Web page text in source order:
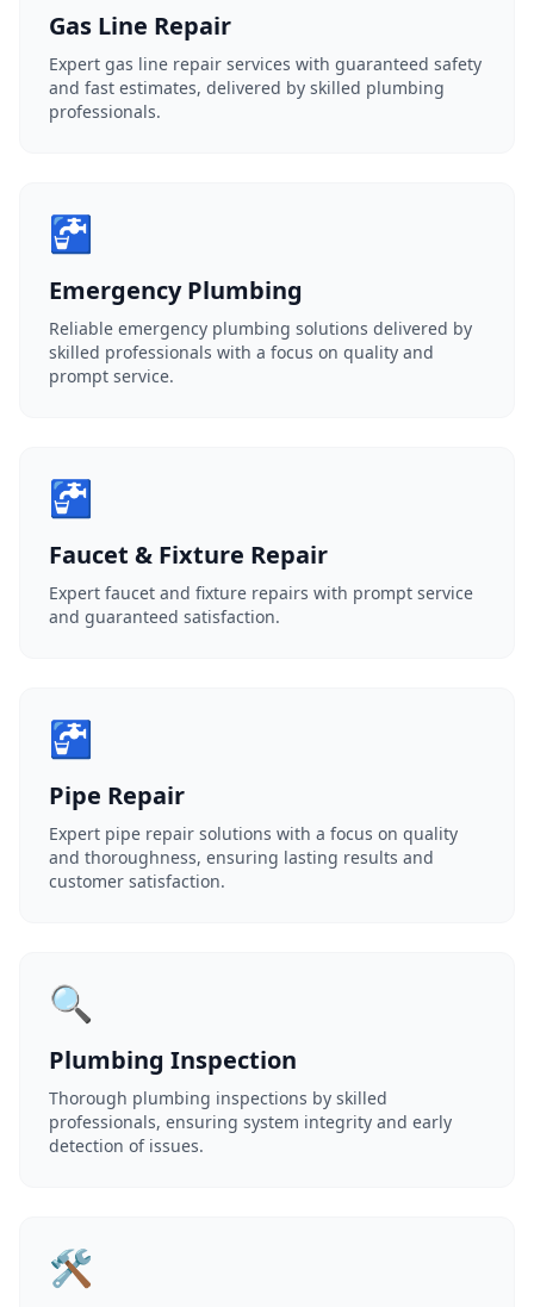
Gas Line Repair
Expert gas line repair services with guaranteed safety
and fast estimates, delivered by skilled plumbing
professionals.
🚰
Emergency Plumbing
Reliable emergency plumbing solutions delivered by
skilled professionals with a focus on quality and
prompt service.
🚰
Faucet & Fixture Repair
Expert faucet and fixture repairs with prompt service
and guaranteed satisfaction.
🚰
Pipe Repair
Expert pipe repair solutions with a focus on quality
and thoroughness, ensuring lasting results and
customer satisfaction.
🔍
Plumbing Inspection
Thorough plumbing inspections by skilled
professionals, ensuring system integrity and early
detection of issues.
🛠️